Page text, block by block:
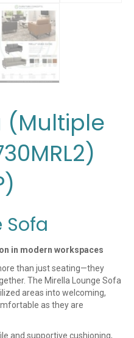
(Multiple
Sofa
in modern workspaces
than just seating—they
The Mirella Lounge Sofa
areas into welcoming,
as they are
and supportive cushioning,